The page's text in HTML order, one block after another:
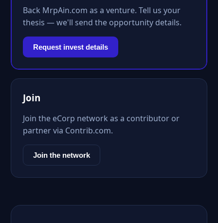
Back MrpAin.com as a venture. Tell us your
thesis — we'll send the opportunity details.
Request invest details
Join
Join the eCorp network as a contributor or
partner via Contrib.com.
Join the network